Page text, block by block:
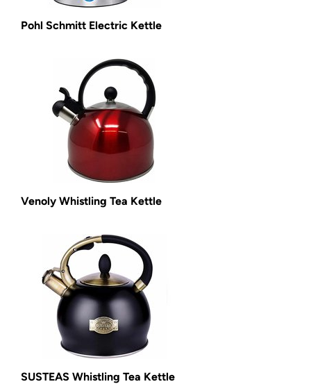
Pohl Schmitt Electric Kettle
Venoly Whistling Tea Kettle
SUSTEAS Whistling Tea Kettle